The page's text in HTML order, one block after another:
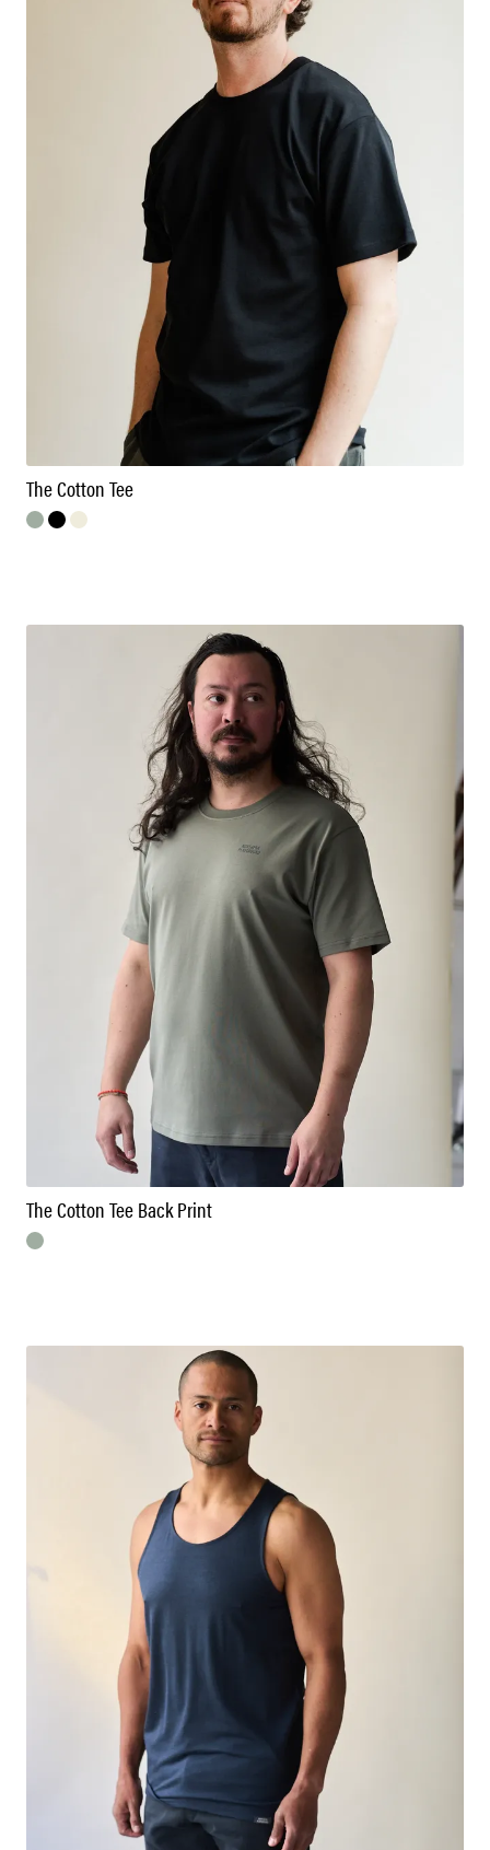
The Cotton Tee
The Cotton Tee Back Print